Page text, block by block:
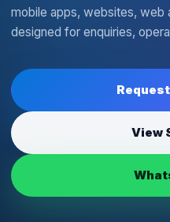
mobile apps, websites, web
designed for enquiries,
View